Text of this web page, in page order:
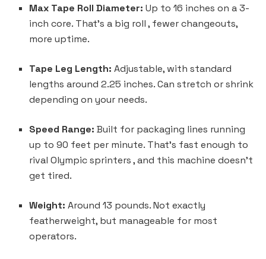
Max Tape Roll Diameter: Up to 16 inches on a 3-
inch core. That’s a big roll , fewer changeouts,
more uptime.
Tape Leg Length: Adjustable, with standard
lengths around 2.25 inches. Can stretch or shrink
depending on your needs.
Speed Range: Built for packaging lines running
up to 90 feet per minute. That’s fast enough to
rival Olympic sprinters , and this machine doesn’t
get tired.
Weight: Around 13 pounds. Not exactly
featherweight, but manageable for most
operators.